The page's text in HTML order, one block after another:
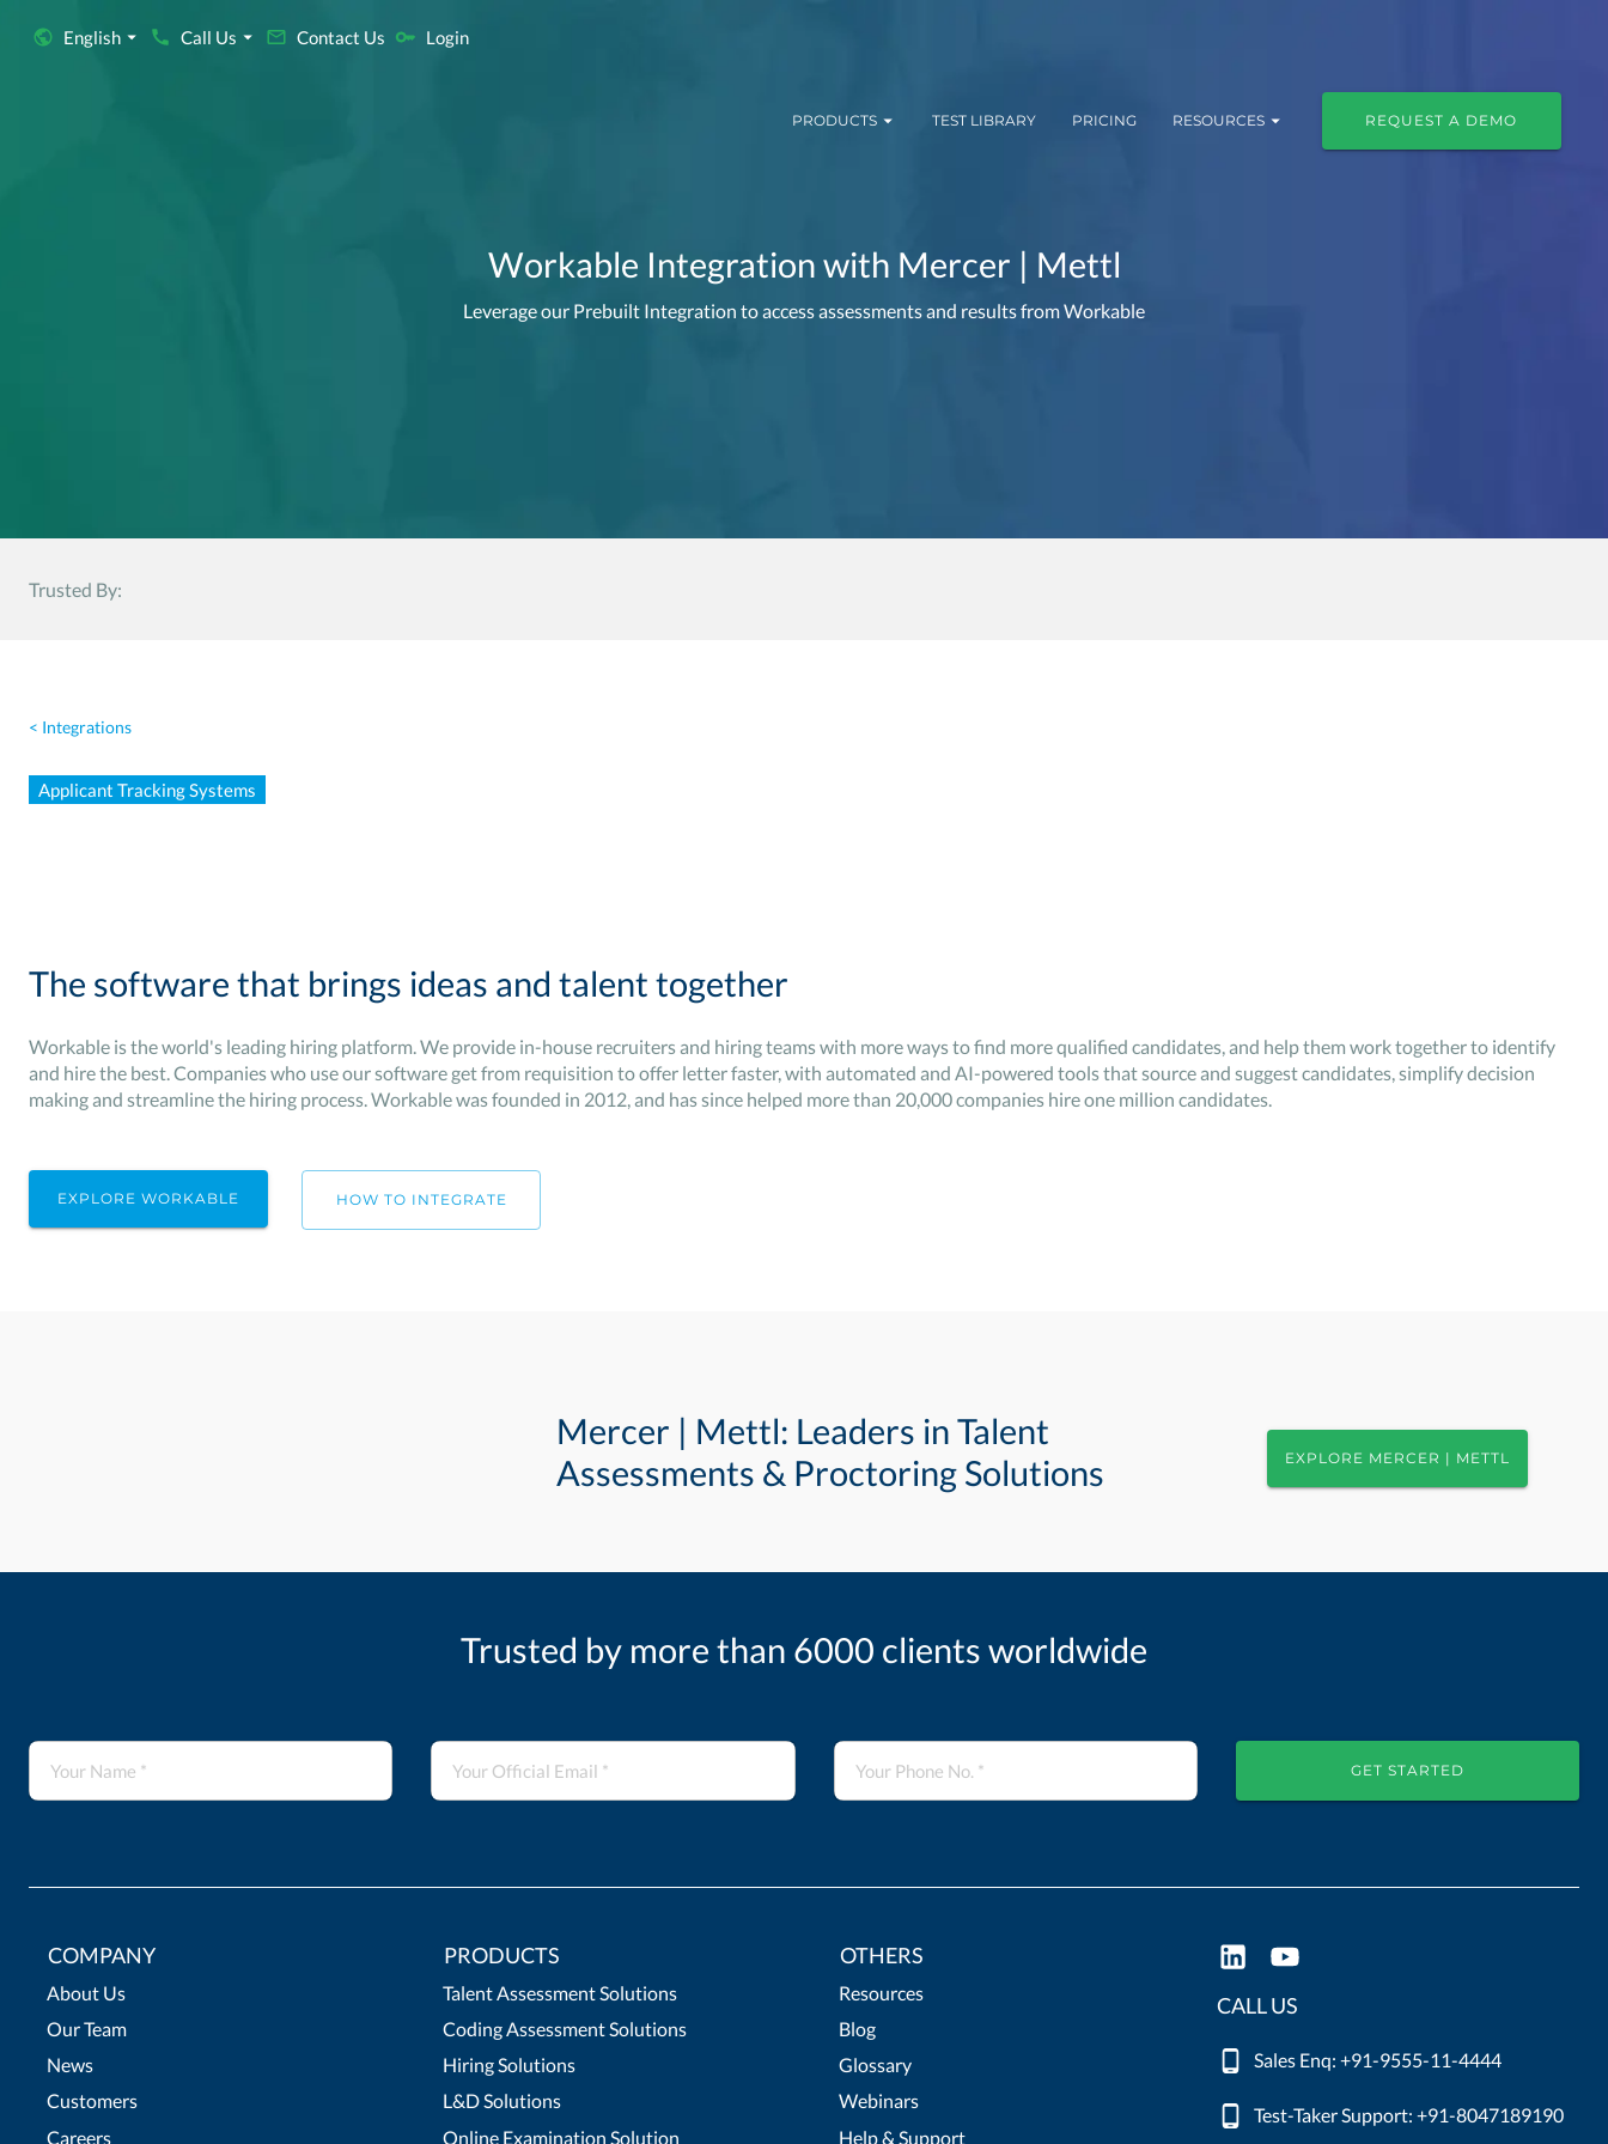
English Call Us Contact Us Login
PRODUCTS TEST LIBRARY PRICING RESOURCES REQUEST A DEMO
Workable Integration with Mercer | Mettl
Leverage our Prebuilt Integration to access assessments and results from Workable
Trusted By:
< Integrations
Applicant Tracking Systems
The software that brings ideas and talent together
Workable is the world's leading hiring platform. We provide in-house recruiters and hiring teams with more ways to find more qualified candidates, and help them work together to identify
and hire the best. Companies who use our software get from requisition to offer letter faster, with automated and AI-powered tools that source and suggest candidates, simplify decision
making and streamline the hiring process. Workable was founded in 2012, and has since helped more than 20,000 companies hire one million candidates.
EXPLORE WORKABLE HOW TO INTEGRATE
Mercer | Mettl: Leaders in Talent
Assessments & Proctoring Solutions
EXPLORE MERCER | METTL
Trusted by more than 6000 clients worldwide
GET STARTED
COMPANY
About Us
Our Team
News
Customers
Careers
PRODUCTS
Talent Assessment Solutions
Coding Assessment Solutions
Hiring Solutions
L&D Solutions
Online Examination Solution
OTHERS
Resources
Blog
Glossary
Webinars
Help & Support
CALL US
Sales Enq: +91-9555-11-4444
Test-Taker Support: +91-8047189190